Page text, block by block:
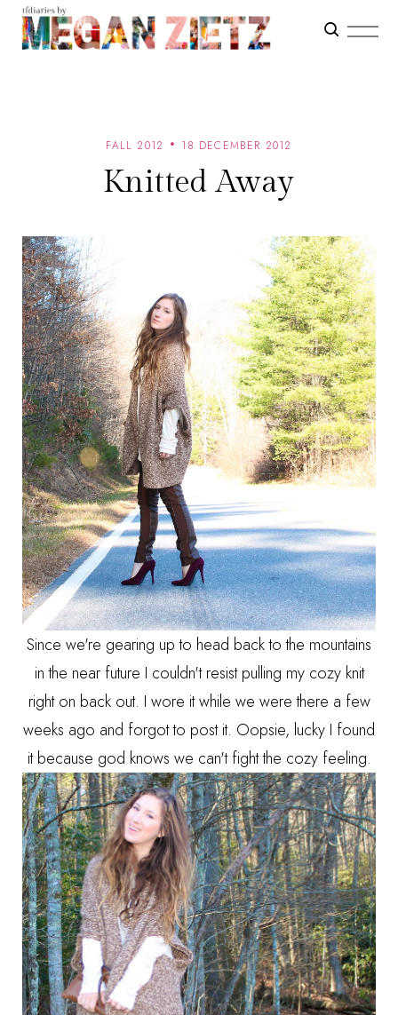
FALL 2012 18 DECEMBER 2012
Knitted Away
Since we're gearing up to head back to the mountains
in the near future I couldn't resist pulling my cozy knit
right on back out. I wore it while we were there a few
weeks ago and forgot to post it. Oopsie, lucky I found
it because god knows we can't fight the cozy feeling.